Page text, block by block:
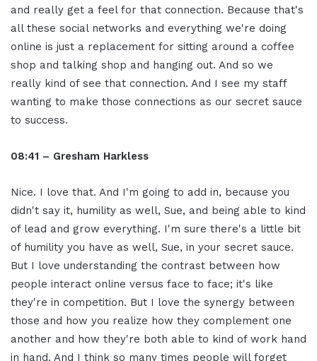
and really get a feel for that connection. Because that's
all these social networks and everything we're doing
online is just a replacement for sitting around a coffee
shop and talking shop and hanging out. And so we
really kind of see that connection. And I see my staff
wanting to make those connections as our secret sauce
to success.
08:41 – Gresham Harkless
Nice. I love that. And I'm going to add in, because you
didn't say it, humility as well, Sue, and being able to kind
of lead and grow everything. I'm sure there's a little bit
of humility you have as well, Sue, in your secret sauce.
But I love understanding the contrast between how
people interact online versus face to face; it's like
they're in competition. But I love the synergy between
those and how you realize how they complement one
another and how they're both able to kind of work hand
in hand. And I think so many times people will forget